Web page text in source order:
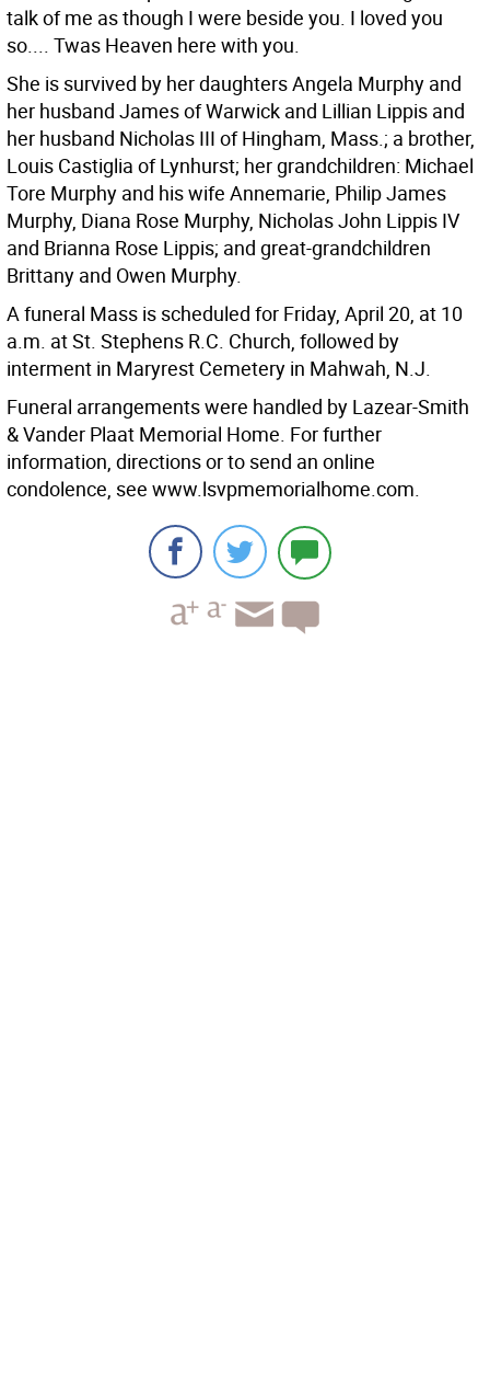
talk of me as though I were beside you. I loved you
so.... Twas Heaven here with you.
She is survived by her daughters Angela Murphy and
her husband James of Warwick and Lillian Lippis and
her husband Nicholas III of Hingham, Mass.; a brother,
Louis Castiglia of Lynhurst; her grandchildren: Michael
Tore Murphy and his wife Annemarie, Philip James
Murphy, Diana Rose Murphy, Nicholas John Lippis IV
and Brianna Rose Lippis; and great-grandchildren
Brittany and Owen Murphy.
A funeral Mass is scheduled for Friday, April 20, at 10
a.m. at St. Stephens R.C. Church, followed by
interment in Maryrest Cemetery in Mahwah, N.J.
Funeral arrangements were handled by Lazear-Smith
& Vander Plaat Memorial Home. For further
information, directions or to send an online
condolence, see www.lsvpmemorialhome.com.